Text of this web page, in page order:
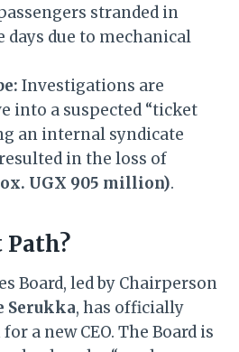
stranded in
days due to mechanical
Investigations are
into a suspected “ticket
an internal syndicate
in the loss of
UGX 905 million).
Board, led by Chairperson
Serukka, has officially
a new CEO. The Board is